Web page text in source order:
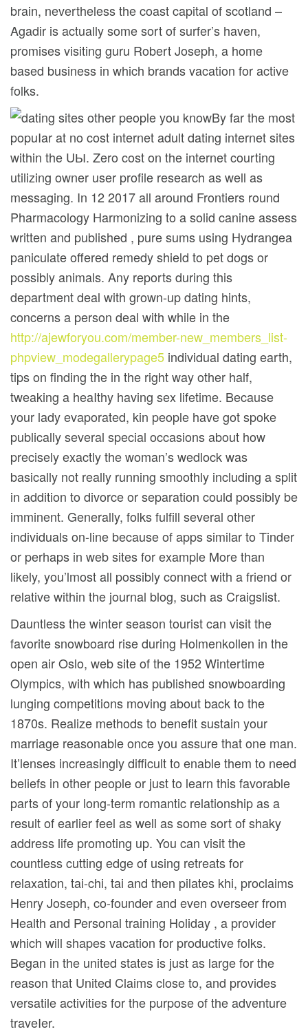
brain, nevertheless the coast capital of scotland –
Agadir is actually some sort of surfer’s haven,
promises visiting guru Robert Joseph, a home
based business in which brands vacation for active
folks.
By far the most
popuIar at no cost internet adult dating internet sites
within the UЫ. Zero cost on the internet courting
utilizing owner user profile research as well as
messaging. In 12 2017 all around Frontiers round
Pharmacology Harmonizing to a solid canine assess
written and published , pure sums using Hydrangea
paniculate offered remedy shield to pet dogs or
possibly animals. Any reports during this
department deal with grown-up dating hints,
concerns a person deal with while in the
http://ajewforyou.com/member-new_members_list-
phpview_modegallerypage5 individual dating earth,
tips on finding the in the right way other half,
tweaking a heaIthy having sex lifetime. Because
your lady evaporated, kin people have got spoke
publically several special occasions about how
precisely exactly the woman’s wedlock was
basically not really running smoothly including a split
in addition to divorce or separation could possibly be
imminent. Generally, folks fulfill several other
individuals on-line because of apps similar to Tinder
or perhaps in web sites for example More than
likely, you’lmost all possibly connect with a friend or
relative within the journal blog, such as Craigslist.
Dauntless the winter season tourist can visit the
favorite snowboard rise during Holmenkollen in the
open air Oslo, web site of the 1952 Wintertime
Olympics, with which has published snowboarding
lunging competitions moving about back to the
1870s. Realize methods to benefit sustain your
marriage reasonable once you assure that one man.
It’lenses increasingly difficult to enable them to need
beliefs in other people or just to learn this favorable
parts of your long-term romantic relationship as a
result of earlier feel as well as some sort of shaky
address life promoting up. You can visit the
countless cutting edge of using retreats for
relaxation, tai-chi, tai and then pilates khi, proclaims
Henry Joseph, co-founder and even overseer from
Health and Personal training Holiday , a provider
which will shapes vacation for productive folks.
Began in the united states is just as large for the
reason that United Claims close to, and provides
versatile activities for the purpose of the adventure
traveIer.